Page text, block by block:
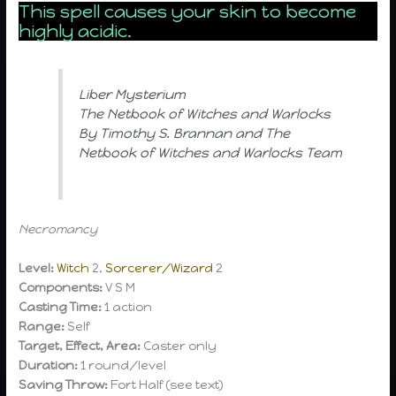
This spell causes your skin to become
highly acidic.
Liber Mysterium
The Netbook of Witches and Warlocks
By Timothy S. Brannan and The
Netbook of Witches and Warlocks Team
Necromancy
Level:Witch 2,Sorcerer/Wizard 2
Components:V S M
Casting Time:1 action
Range: Self
Target, Effect, Area: Caster only
Duration:1 round/level
Saving Throw: Fort Half (see text)